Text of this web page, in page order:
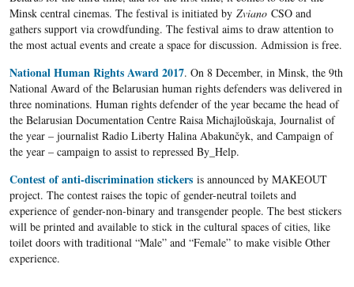
Minsk central cinemas. The festival is initiated by ZvianoCSO and
gathers support via crowdfunding. The festival aims to draw attention to
the most actual events and create a space for discussion. Admission is free.
National Human Rights Award 2017. On 8 December, in Minsk, the 9th
National Award of the Belarusian human rights defenders was delivered in
three nominations. Human rights defender of the year became the head of
the Belarusian Documentation Centre Raisa Michajloŭskaja, Journalist of
the year – journalist Radio Liberty Halina Abakunčyk, and Campaign of
the year – campaign to assist to repressed By_Help.
Contest of anti-discrimination stickersis announced by MAKEOUT
project. The contest raises the topic of gender-neutral toilets and
experience of gender-non-binary and transgender people. The best stickers
will be printed and available to stick in the cultural spaces of cities, like
toilet doors with traditional “Male” and “Female” to make visible Other
experience.